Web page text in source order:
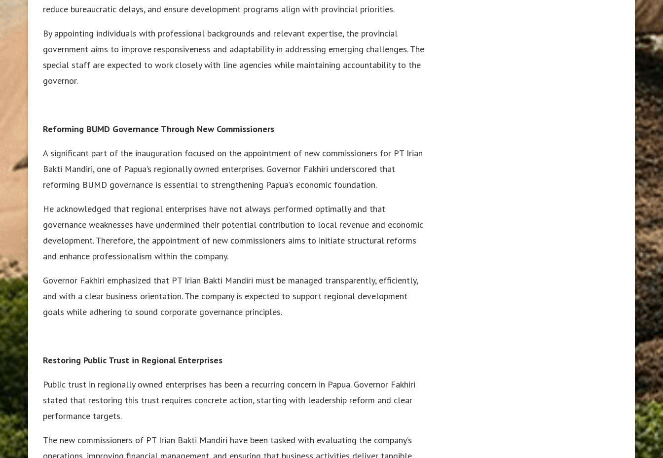
reduce bureaucratic delays, and ensure development programs align with provincial priorities.
By appointing individuals with professional backgrounds and relevant expertise, the provincial
government aims to improve responsiveness and adaptability in addressing emerging challenges. The
special staff are expected to work closely with line agencies while maintaining accountability to the
governor.
Reforming BUMD Governance Through New Commissioners
A significant part of the inauguration focused on the appointment of new commissioners for PT Irian
Bakti Mandiri, one of Papua’s regionally owned enterprises. Governor Fakhiri underscored that
reforming BUMD governance is essential to strengthening Papua’s economic foundation.
He acknowledged that regional enterprises have not always performed optimally and that
governance weaknesses have undermined their potential contribution to local revenue and economic
development. Therefore, the appointment of new commissioners aims to initiate structural reforms
and enhance professionalism within the company.
Governor Fakhiri emphasized that PT Irian Bakti Mandiri must be managed transparently, efficiently,
and with a clear business orientation. The company is expected to support regional development
goals while adhering to sound corporate governance principles.
Restoring Public Trust in Regional Enterprises
Public trust in regionally owned enterprises has been a recurring concern in Papua. Governor Fakhiri
stated that restoring this trust requires concrete action, starting with leadership reform and clear
performance targets.
The new commissioners of PT Irian Bakti Mandiri have been tasked with evaluating the company’s